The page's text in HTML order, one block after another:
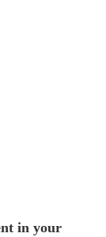
in your